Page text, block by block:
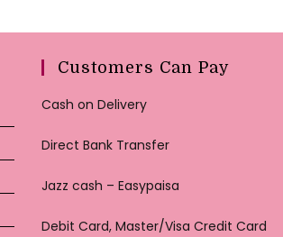
Customers Can Pay
Cash on Delivery
Direct Bank Transfer
Jazz cash – Easypaisa
Debit Card, Master/Visa Credit Card